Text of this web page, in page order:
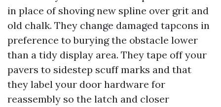
in place of shoving new spline over grit and
old chalk. They change damaged tapcons in
preference to burying the obstacle lower
than a tidy display area. They tape off your
pavers to sidestep scuff marks and that
they label your door hardware for
reassembly so the latch and closer